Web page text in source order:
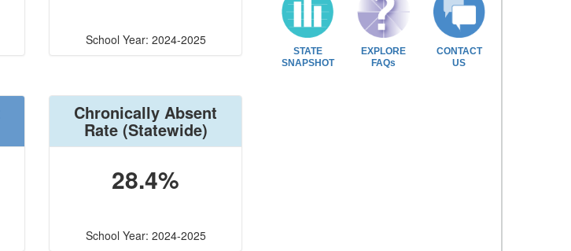
School Year: 2024-2025
Chronically Absent
Rate(Statewide)
28.4%
School Year: 2024-2025
STATE
SNAPSHOT
EXPLORE
FAQs
CONTACT
US